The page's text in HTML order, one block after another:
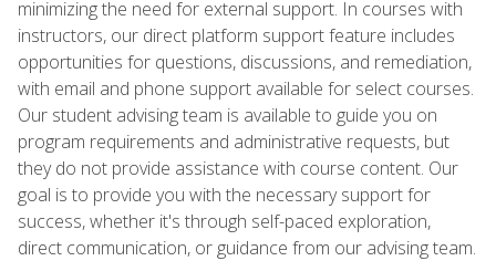
minimizing the need for external support. In courses with
instructors, our direct platform support feature includes
opportunities for questions, discussions, and remediation,
with email and phone support available for select courses.
Our student advising team is available to guide you on
program requirements and administrative requests, but
they do not provide assistance with course content. Our
goal is to provide you with the necessary support for
success, whether it's through self-paced exploration,
direct communication, or guidance from our advising team.